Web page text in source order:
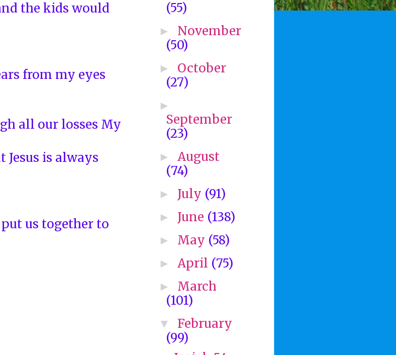
the kids would
from my eyes
all our losses My
is always
us together to
(55)
► November
(50)
► October
(27)
►
September
(23)
► August
(74)
► July (91)
► June (138)
► May (58)
► April (75)
► March
(101)
▼ February
(99)